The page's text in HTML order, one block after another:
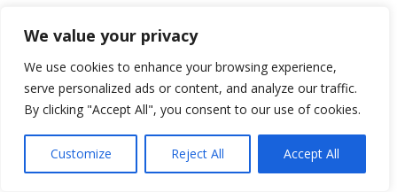
We value your privacy
We use cookies to enhance your browsing experience,
serve personalized ads or content, and analyze our traffic.
By clicking "Accept All", you consent to our use of cookies.
Customize Reject All Accept All